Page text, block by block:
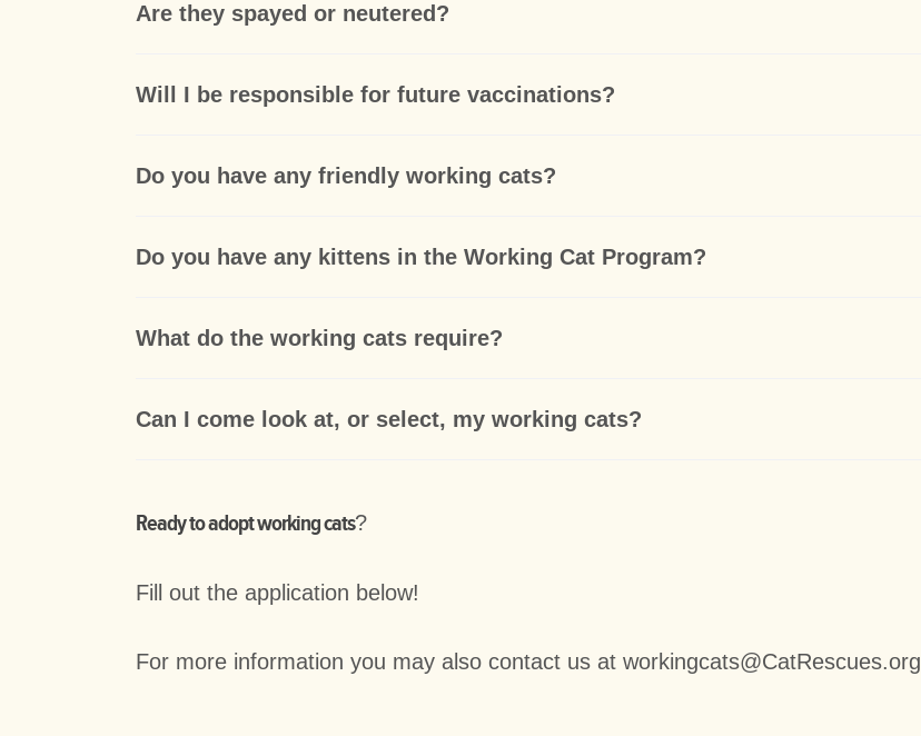
Are they spayed or neutered?
Will I be responsible for future vaccinations?
Do you have any friendly working cats?
Do you have any kittens in the Working Cat Program?
What do the working cats require?
Can I come look at, or select, my working cats?
Ready to adopt working cats?
Fill out the application below!
For more information you may also contact us at workingcats@CatRescues.org